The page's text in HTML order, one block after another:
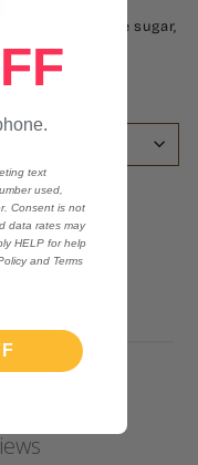
caramel, white sugar,
salt.
Pin it
text
used,
Consent is not
data rates may
HELP for help
and Terms